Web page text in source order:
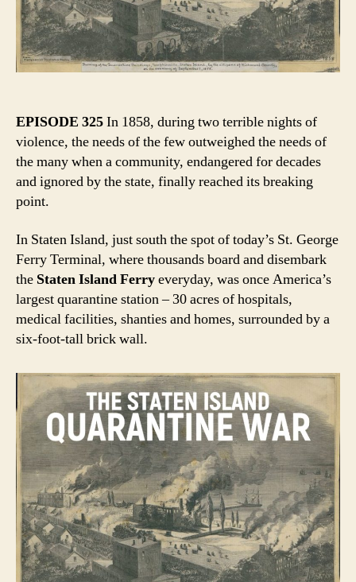
EPISODE 325In 1858, during two terrible nights of
violence, the needs of the few outweighed the needs of
the many when a community, endangered for decades
and ignored by the state, finally reached its breaking
point.
In Staten Island, just south the spot of today’s St. George
Ferry Terminal, where thousands board and disembark
the Staten Island Ferryeveryday, was once America’s
largest quarantine station – 30 acres of hospitals,
medical facilities, shanties and homes, surrounded by a
six-foot-tall brick wall.